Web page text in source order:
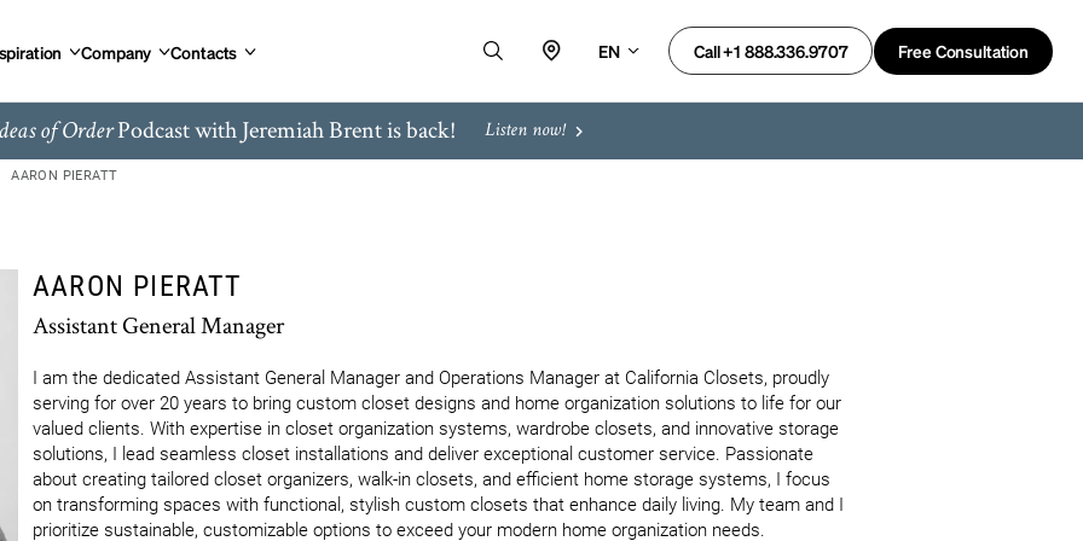
Company Contacts EN Call +1 888.336.9707 Free Consultation
of OrderPodcast with Jeremiah Brent is back! Listen now!
AARON PIERATT
AARON PIERATT
Assistant General Manager
I am the dedicated Assistant General Manager and Operations Manager at California Closets, proudly
serving for over 20 years to bring custom closet designs and home organization solutions to life for our
valued clients. With expertise in closet organization systems, wardrobe closets, and innovative storage
solutions, I lead seamless closet installations and deliver exceptional customer service. Passionate
about creating tailored closet organizers, walk-in closets, and efficient home storage systems, I focus
on transforming spaces with functional, stylish custom closets that enhance daily living. My team and I
prioritize sustainable, customizable options to exceed your modern home organization needs.